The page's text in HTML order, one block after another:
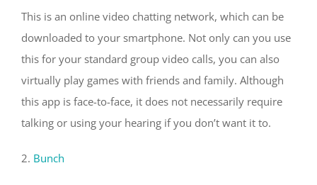
This is an online video chatting network, which can be
downloaded to your smartphone. Not only can you use
this for your standard group video calls, you can also
virtually play games with friends and family. Although
this app is face-to-face, it does not necessarily require
talking or using your hearing if you don’t want it to.
2. Bunch